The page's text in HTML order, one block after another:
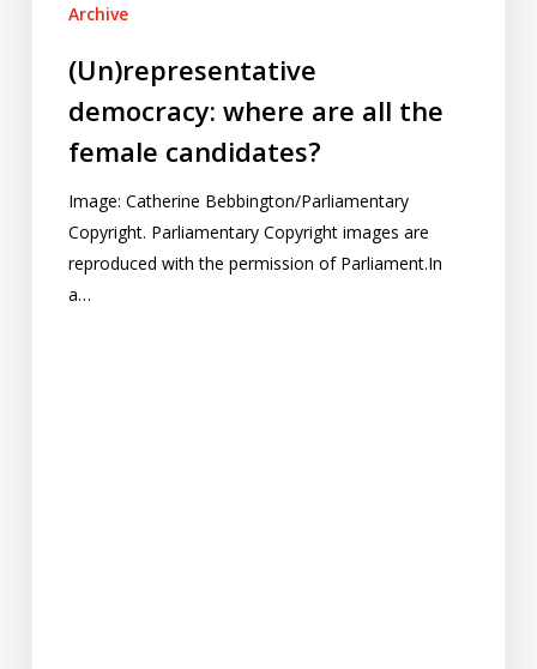
Archive
(Un)representative
democracy: where are all the
female candidates?
Image: Catherine Bebbington/Parliamentary
Copyright. Parliamentary Copyright images are
reproduced with the permission of Parliament.In
a…